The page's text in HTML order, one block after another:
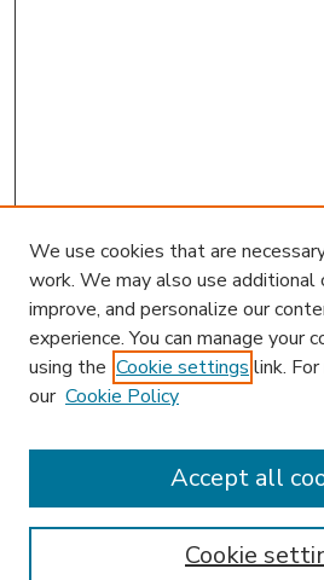
Enter search terms:
We use cookies that are
work. We may also use additional
improve, and personalize our
experience. You can manage your
using the Cookie settings link.
our Cookie Policy
Cookie
Accept all